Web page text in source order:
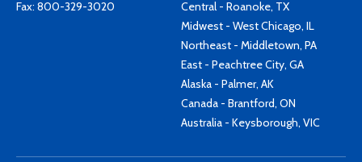
Fax: 800-329-3020
Central - Roanoke, TX
Midwest - West Chicago, IL
Northeast - Middletown, PA
East - Peachtree City, GA
Alaska - Palmer, AK
Canada - Brantford, ON
Australia - Keysborough, VIC